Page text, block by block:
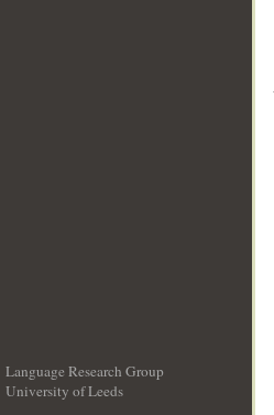
Language Research Group
University of Leeds